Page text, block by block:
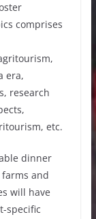
comprises
era,
research
etc.
dinner
and
will have
specific